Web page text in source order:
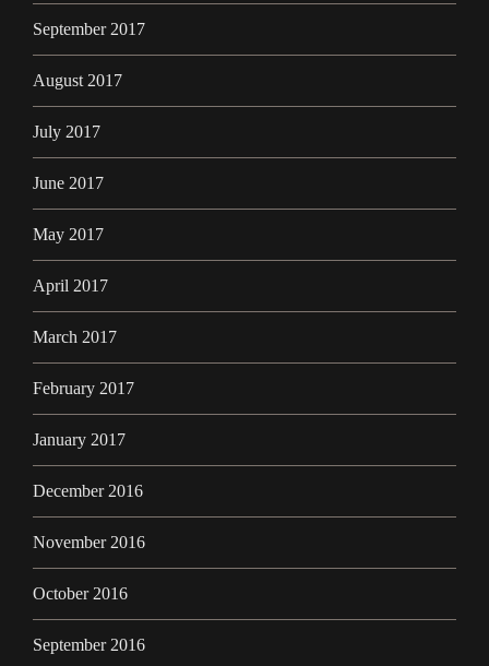
September 2017
August 2017
July 2017
June 2017
May 2017
April 2017
March 2017
February 2017
January 2017
December 2016
November 2016
October 2016
September 2016